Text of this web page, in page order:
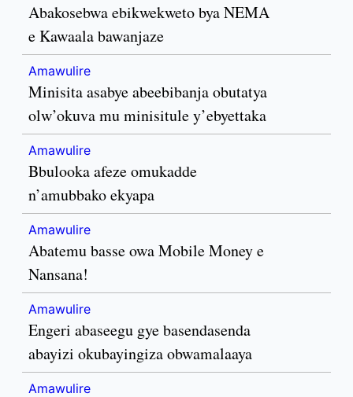
Abakosebwa ebikwekweto bya NEMA
e Kawaala bawanjaze
Amawulire
Minisita asabye abeebibanja obutatya
olw’okuva mu minisitule y’ebyettaka
Amawulire
Bbulooka afeze omukadde
n’amubbako ekyapa
Amawulire
Abatemu basse owa Mobile Money e
Nansana!
Amawulire
Engeri abaseegu gye basendasenda
abayizi okubayingiza obwamalaaya
Amawulire